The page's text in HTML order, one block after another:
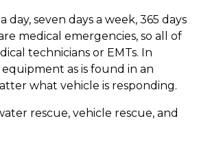
seven days a week, 365 days
medical emergencies, so all of
technicians or EMTs. In
as is found in an
what vehicle is responding.
rescue, vehicle rescue, and